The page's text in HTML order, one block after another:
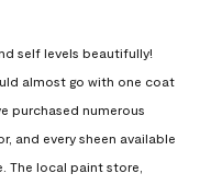
self levels beautifully!
almost go with one coat
purchased numerous
and every sheen available
The local paint store,